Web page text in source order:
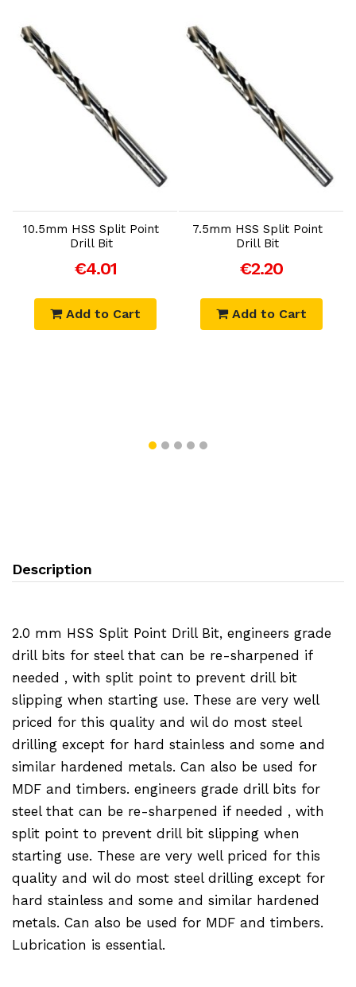
10.5mm HSS Split Point
Drill Bit
€4.01
Add to Cart
7.5mm HSS Split Point
Drill Bit
€2.20
Add to Cart
Description
2.0 mm HSS Split Point Drill Bit, engineers grade
drill bits for steel that can be re-sharpened if
needed , with split point to prevent drill bit
slipping when starting use. These are very well
priced for this quality and wil do most steel
drilling except for hard stainless and some and
similar hardened metals. Can also be used for
MDF and timbers. engineers grade drill bits for
steel that can be re-sharpened if needed , with
split point to prevent drill bit slipping when
starting use. These are very well priced for this
quality and wil do most steel drilling except for
hard stainless and some and similar hardened
metals. Can also be used for MDF and timbers.
Lubrication is essential.